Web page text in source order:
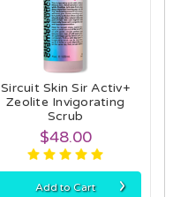
Sircuit Skin Sir Activ+
Zeolite Invigorating
Scrub
$48.00
Add to Cart ›